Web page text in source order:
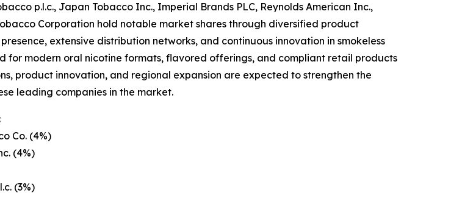
p.l.c., Japan Tobacco Inc., Imperial Brands PLC, Reynolds American Inc.,
Corporation hold notable market shares through diversified product
extensive distribution networks, and continuous innovation in smokeless
for modern oral nicotine formats, flavored offerings, and compliant retail products
product innovation, and regional expansion are expected to strengthen the
leading companies in the market.
Co. (4%)
(4%)
(3%)